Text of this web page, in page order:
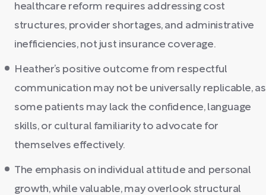
healthcare reform requires addressing cost
structures, provider shortages, and administrative
inefficiencies, not just insurance coverage.
Heather’s positive outcome from respectful
communication may not be universally replicable, as
some patients may lack the confidence, language
skills, or cultural familiarity to advocate for
themselves effectively.
The emphasis on individual attitude and personal
growth, while valuable, may overlook structural